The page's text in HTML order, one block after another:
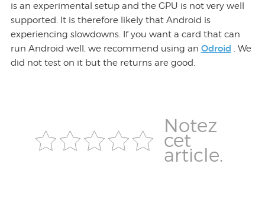
is an experimental setup and the GPU is not very well
supported. It is therefore likely that Android is
experiencing slowdowns. If you want a card that can
run Android well, we recommend using an Odroid . We
did not test on it but the returns are good.
Notez
cet
article.